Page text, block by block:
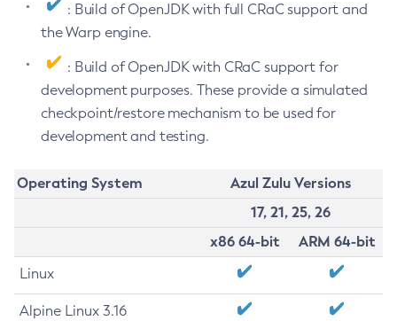
: Build of OpenJDK with full CRaC support and
the Warp engine.
: Build of OpenJDK with CRaC support for
development purposes. These provide a simulated
checkpoint/restore mechanism to be used for
development and testing.
Operating System
Azul Zulu Versions
17, 21, 25, 26
x86 64-bit
ARM 64-bit
Linux
Alpine Linux 3.16